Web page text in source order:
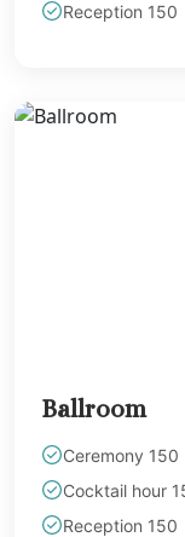
Reception 150
Ballroom
Ceremony 150
Cocktail hour
Reception 150